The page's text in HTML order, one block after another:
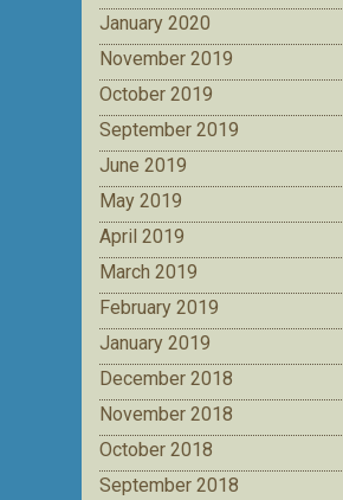
January 2020
November 2019
October 2019
September 2019
June 2019
May 2019
April 2019
March 2019
February 2019
January 2019
December 2018
November 2018
October 2018
September 2018